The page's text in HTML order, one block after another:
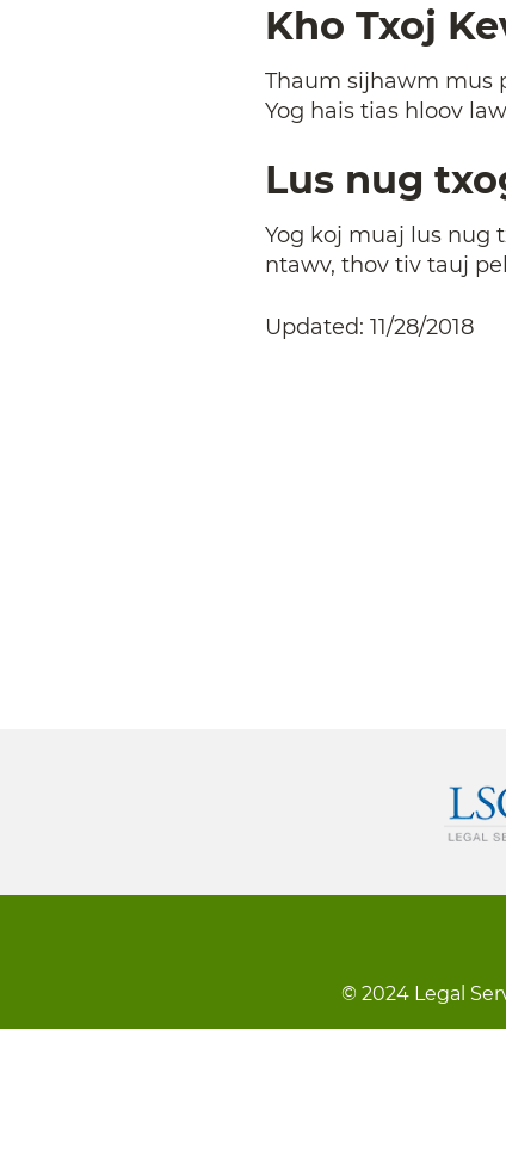
Kho Txoj
Thaum sijhawm mus
Yog hais tias hloov
Lus nug
Yog koj muaj lus nug
ntawv, thov tiv tauj
Updated: 11/28/2018
© 2024 Legal